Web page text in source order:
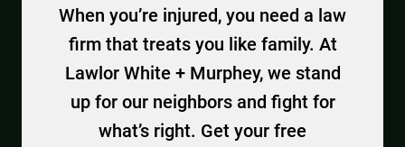
When you’re injured, you need a law
firm that treats you like family. At
Lawlor White + Murphey, we stand
up for our neighbors and fight for
what’s right. Get your free